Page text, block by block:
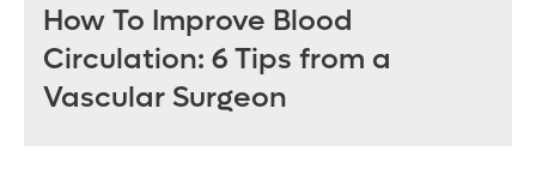
How To Improve Blood
Circulation: 6 Tips from a
Vascular Surgeon